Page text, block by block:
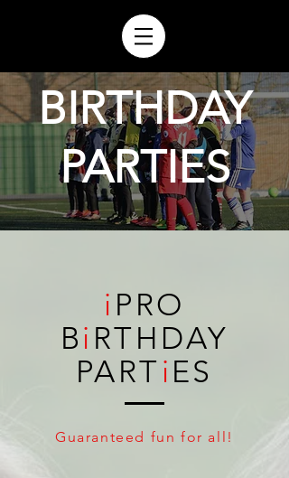
BIRTHDAY
PARTIES
i PRO
Bi RTHDAY
PARTiES
Guaranteed fun for all!